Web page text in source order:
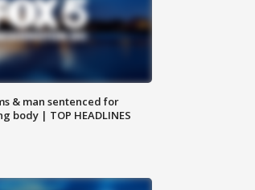
& man sentenced for
body | TOP HEADLINES